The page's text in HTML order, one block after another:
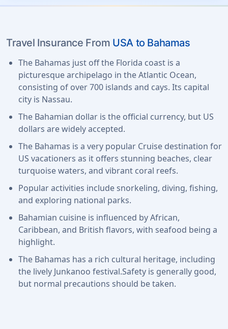
Travel Insurance From USA to Bahamas
The Bahamas just off the Florida coast is a
picturesque archipelago in the Atlantic Ocean,
consisting of over 700 islands and cays. Its capital
city is Nassau.
The Bahamian dollar is the official currency, but US
dollars are widely accepted.
The Bahamas is a very popular Cruise destination for
US vacationers as it offers stunning beaches, clear
turquoise waters, and vibrant coral reefs.
Popular activities include snorkeling, diving, fishing,
and exploring national parks.
Bahamian cuisine is influenced by African,
Caribbean, and British flavors, with seafood being a
highlight.
The Bahamas has a rich cultural heritage, including
the lively Junkanoo festival.Safety is generally good,
but normal precautions should be taken.